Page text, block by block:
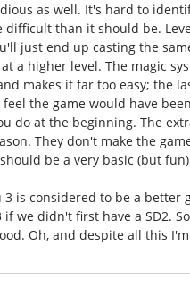
as well. It's hard to
difficult than it should be.
just end up casting the
a higher level. The magic
makes it far too easy; the
the game would have
do at the beginning. The
They don't make the
be a very basic (but fun)
3 is considered to be a
if we didn't first have a SD2.
Oh, and despite all this